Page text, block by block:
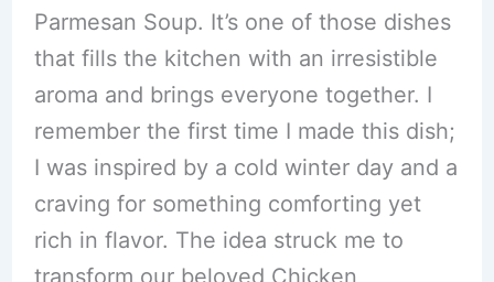
Parmesan Soup. It’s one of those dishes
that fills the kitchen with an irresistible
aroma and brings everyone together. I
remember the first time I made this dish;
I was inspired by a cold winter day and a
craving for something comforting yet
rich in flavor. The idea struck me to
transform our beloved Chicken